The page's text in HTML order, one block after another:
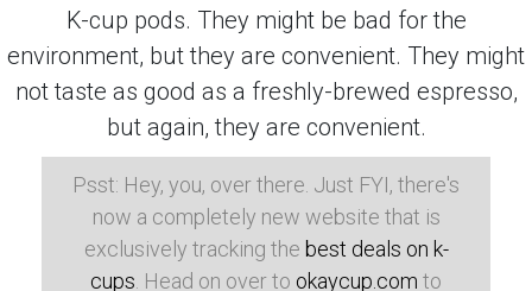
K-cup pods. They might be bad for the
environment, but they are convenient. They might
not taste as good as a freshly-brewed espresso,
but again, they are convenient.
Psst: Hey, you, over there. Just FYI, there's
now a completely new website that is
exclusively tracking the best deals on k-
cups . Head on over to okaycup.com to